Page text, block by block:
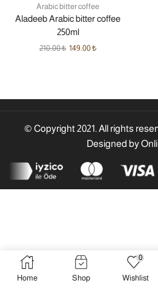
Arabic bitter coffee
Aladeeb Arabic bitter coffee
250ml
210.00₺ 149.00₺
© Copyright 2021. All rights
Designed by
Home Shop
0
Wishlist